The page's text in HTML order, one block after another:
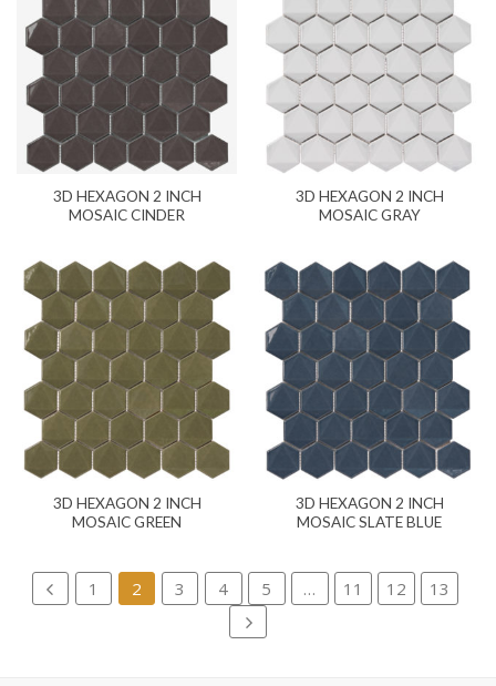
3D HEXAGON 2 INCH
MOSAIC CINDER
3D HEXAGON 2 INCH
MOSAIC GRAY
3D HEXAGON 2 INCH
MOSAIC GREEN
3D HEXAGON 2 INCH
MOSAIC SLATE BLUE
1 2 3 4 5 … 11 12 13